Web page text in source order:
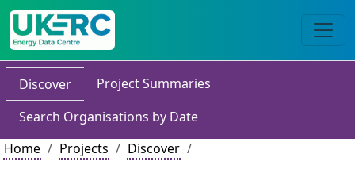
Discover
Project Summaries
Search Organisations by Date
Home
Projects Discover